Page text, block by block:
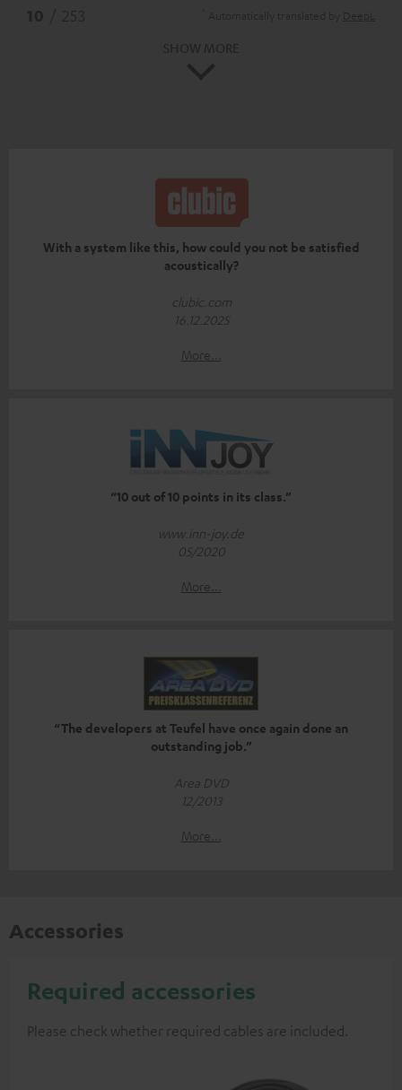
With a system like this, how could you not be satisfied
acoustically?
clubic.com
16.12.2025
More...
“10 out of 10 points in its class.”
www.inn-joy.de
05/2020
More...
“The developers at Teufel have once again done an
outstanding job.”
Area DVD
12/2013
More...
Accessories
Required accessories
Please check whether required cables are included.